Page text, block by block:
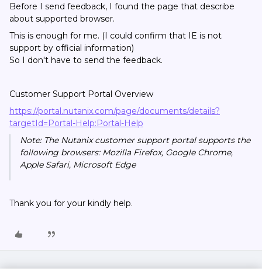
Before I send feedback, I found the page that describe
about supported browser.
This is enough for me. (I could confirm that IE is not
support by official information)
So I don't have to send the feedback.
Customer Support Portal Overview
https://portal.nutanix.com/page/documents/details?
targetId=Portal-Help:Portal-Help
Note: The Nutanix customer support portal supports the
following browsers: Mozilla Firefox, Google Chrome,
Apple Safari, Microsoft Edge
Thank you for your kindly help.